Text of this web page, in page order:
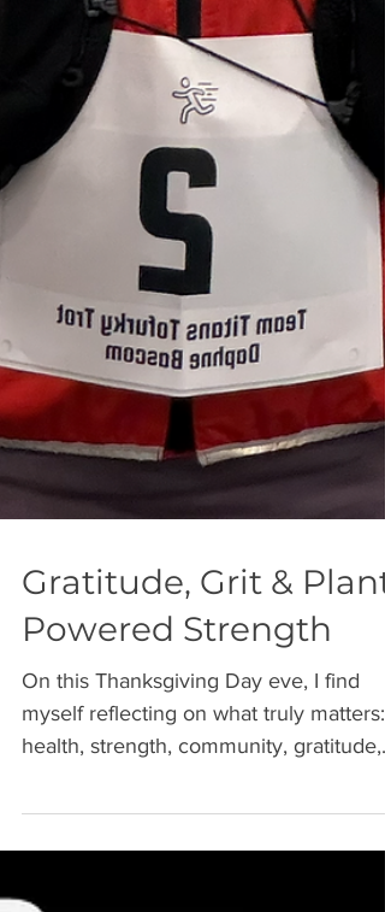
Gratitude, Grit & Plant-
Powered Strength
On this Thanksgiving Day eve, I find
myself reflecting on what truly matters:
and purpose. This holiday, I celebrate
much. And I hope you’ll be inspired to